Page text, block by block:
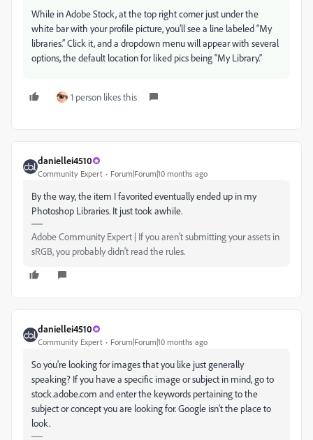
While in Adobe Stock, at the top right corner just under the
white bar with your profile picture, you’ll see a line labeled “My
libraries.” Click it, and a dropdown menu will appear with several
options, the default location for liked pics being “My Library.”
1 person likes this
daniellei4510
Community Expert Forum|Forum|10 months ago
By the way, the item I favorited eventually ended up in my
Photoshop Libraries. It just took awhile.
Adobe Community Expert | If you aren't submitting your assets in
sRGB, you probably didn't read the rules.
daniellei4510
Community Expert Forum|Forum|10 months ago
So you're looking for images that you like just generally
speaking? If you have a specific image or subject in mind, go to
stock.adobe.com and enter the keywords pertaining to the
subject or concept you are looking for. Google isn't the place to
look.